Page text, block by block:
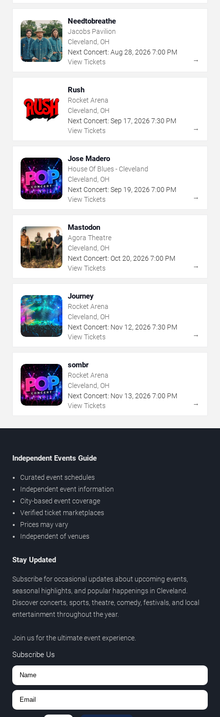
Needtobreathe
Jacobs Pavilion
Cleveland, OH
Next Concert: Aug 28, 2026 7:00 PM
View Tickets
→
Rush
Rocket Arena
Cleveland, OH
Next Concert: Sep 17, 2026 7:30 PM
View Tickets
→
Jose Madero
House Of Blues - Cleveland
Cleveland, OH
Next Concert: Sep 19, 2026 7:00 PM
View Tickets
→
Mastodon
Agora Theatre
Cleveland, OH
Next Concert: Oct 20, 2026 7:00 PM
View Tickets
→
Journey
Rocket Arena
Cleveland, OH
Next Concert: Nov 12, 2026 7:30 PM
View Tickets
→
sombr
Rocket Arena
Cleveland, OH
Next Concert: Nov 13, 2026 7:00 PM
View Tickets
→
Independent Events Guide
Curated event schedules
Independent event information
City-based event coverage
Verified ticket marketplaces
Prices may vary
Independent of venues
Stay Updated
Subscribe for occasional updates about upcoming events,
seasonal highlights, and popular happenings in Cleveland.
Discover concerts, sports, theatre, comedy, festivals, and local
entertainment throughout the year.
Join us for the ultimate event experience.
Subscribe Us